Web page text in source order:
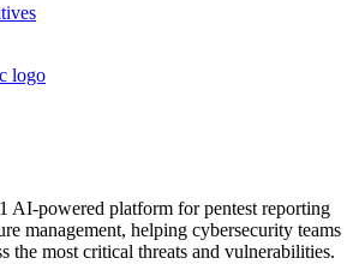
AI-powered platform for pentest reporting
management, helping cybersecurity teams
the most critical threats and vulnerabilities.